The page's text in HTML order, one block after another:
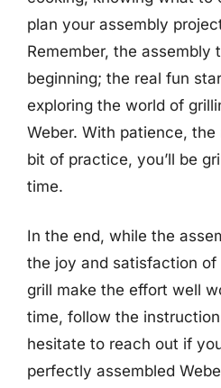
plan your assembly
Remember, the assembly
beginning; the real fun
exploring the world of
Weber. With patience,
bit of practice, you’ll be
time.
In the end, while the
the joy and satisfaction of
grill make the effort well
time, follow the
hesitate to reach out if
perfectly assembled